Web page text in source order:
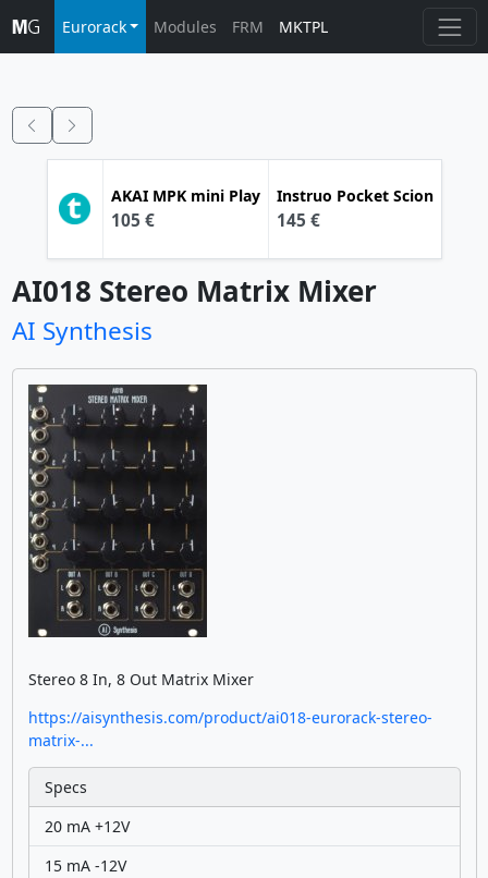
Eurorack Modules FRM MKTPL
AKAI MPK mini Play
105 €
Instruo Pocket Scion
145 €
AI018 Stereo Matrix Mixer
AI Synthesis
Stereo 8 In, 8 Out Matrix Mixer
https://aisynthesis.com/product/ai018-eurorack-stereo-
matrix-...
Specs
20 mA +12V
15 mA -12V